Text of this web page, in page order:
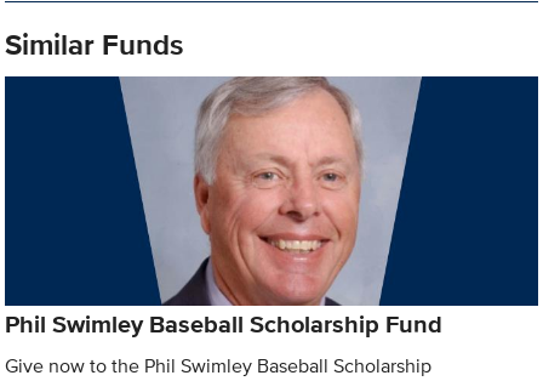
Similar Funds
Phil Swimley Baseball Scholarship Fund
Give now to the Phil Swimley Baseball Scholarship